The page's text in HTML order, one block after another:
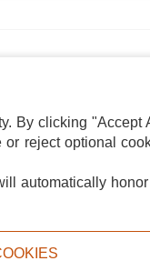
By clicking "Accept
reject optional
automatically